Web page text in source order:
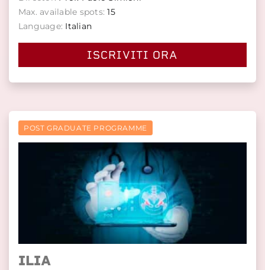
Max. available spots: 15
Language: Italian
ISCRIVITI ORA
POST GRADUATE PROGRAMME
ILIA